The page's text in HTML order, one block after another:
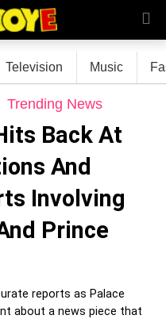
Television Music
Trending News
Back At
And
Involving
Prince
reports as Palace
about a news piece that